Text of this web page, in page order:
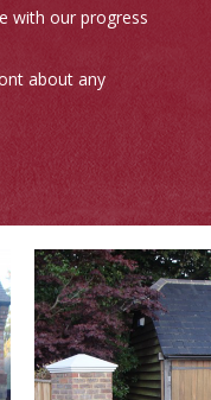
with our progress
about any